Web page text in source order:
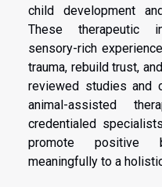
child development
These therapeutic
sensory-rich
trauma, rebuild trust,
reviewed studies and
animal-assisted
credentialed
promote positive
meaningfully to a